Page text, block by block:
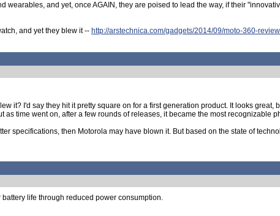
wearables, and yet, once AGAIN, they are poised to lead the way, if their
and yet they blew it -- http://arstechnica.com/gadgets/2014/09/moto-360-
it? I'd say they hit it pretty square on for a first generation product. It looks
time went on, after a few rounds of releases, it became the most recognizable
specifications, then Motorola may have blown it. But based on the state of
life through reduced power consumption.